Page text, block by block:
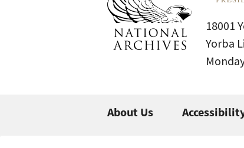
18001
Yorba
About Us